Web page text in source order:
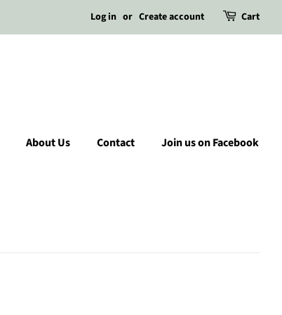
Log in or Create account Cart
About Us Contact Join us on Facebook